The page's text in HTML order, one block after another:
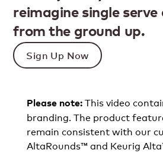
reimagine single serve
from the ground up.
Sign Up Now
Please note: This video
branding. The product
remain consistent with our
AltaRounds™ and Keurig